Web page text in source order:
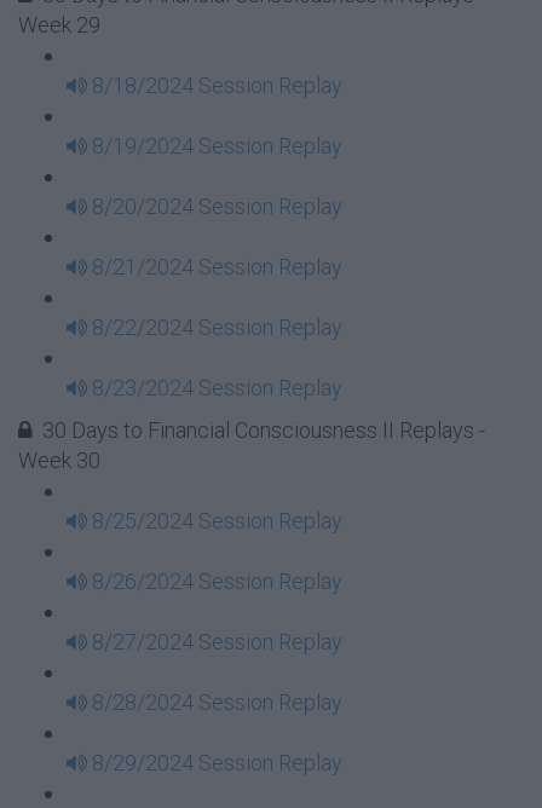
Week 29
8/18/2024 Session Replay
8/19/2024 Session Replay
8/20/2024 Session Replay
8/21/2024 Session Replay
8/22/2024 Session Replay
8/23/2024 Session Replay
30 Days to Financial Consciousness II Replays -
Week 30
8/25/2024 Session Replay
8/26/2024 Session Replay
8/27/2024 Session Replay
8/28/2024 Session Replay
8/29/2024 Session Replay